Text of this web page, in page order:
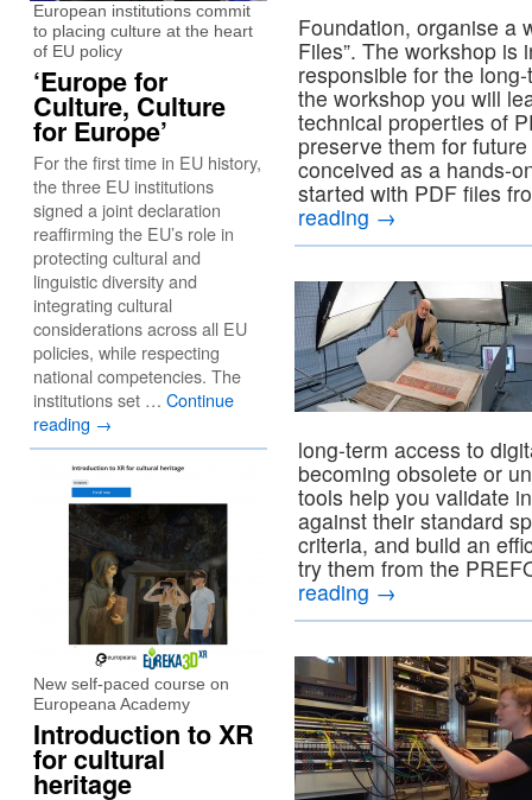
Foundation, organise a
Files”. The workshop is
responsible for the
the workshop you will
technical properties of
preserve them for
conceived as a hands-
started with PDF files
reading →
long-term access to
becoming obsolete or
tools help you validate
against their standard
criteria, and build an
try them from the
reading →
European institutions commit
to placing culture at the heart
of EU policy
‘Europe for
Culture, Culture
for Europe’
For the first time in EU history,
the three EU institutions
signed a joint declaration
reaffirming the EU’s role in
protecting cultural and
linguistic diversity and
integrating cultural
considerations across all EU
policies, while respecting
national competencies. The
institutions set … Continue
reading →
New self-paced course on
Europeana Academy
Introduction to XR
for cultural
heritage